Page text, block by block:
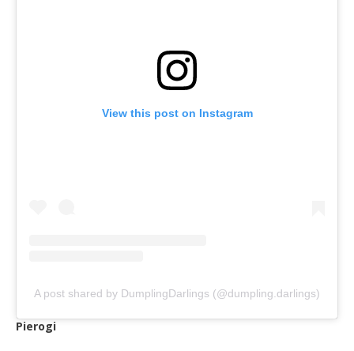
View this post on Instagram
A post shared by DumplingDarlings (@dumpling.darlings)
Pierogi